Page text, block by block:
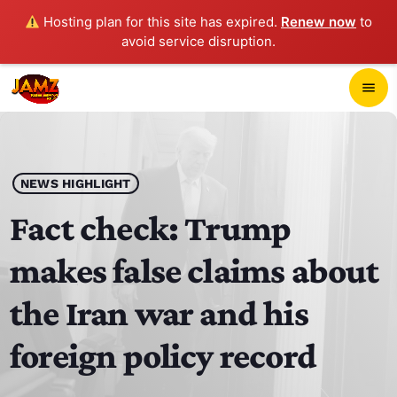
Hosting plan for this site has expired. Renew now to
avoid service disruption.
menu
play_arrow JAMZ 103.3
HOME
SCHEDULE
CONTACTS
NEWS HIGHLIGHT
Fact check: Trump
makes false claims about
the Iran war and his
foreign policy record